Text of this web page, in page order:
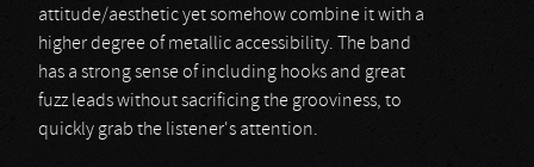
attitude/aesthetic yet somehow combine it with a
higher degree of metallic accessibility. The band
has a strong sense of including hooks and great
fuzz leads without sacrificing the grooviness, to
quickly grab the listener's attention.